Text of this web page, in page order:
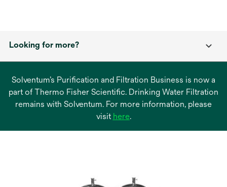
Looking for more?
Solventum’s Purification and Filtration Business is now a
part of Thermo Fisher Scientific. Drinking Water Filtration
remains with Solventum. For more information, please
visit hereopens
.